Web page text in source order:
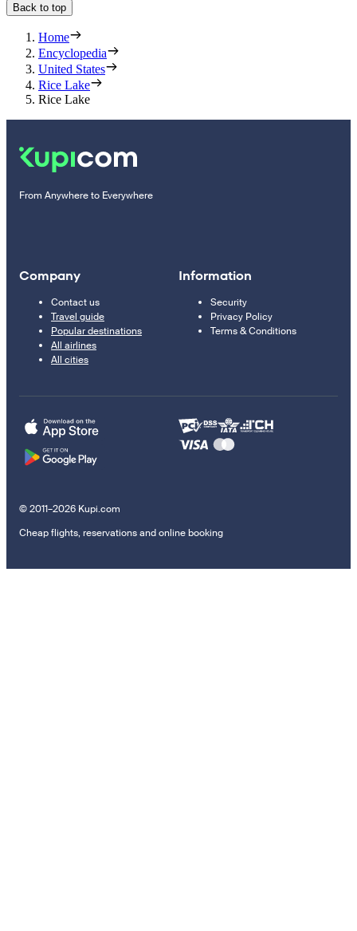
Back to top
Home
Encyclopedia
United States
Rice Lake
Rice Lake
From Anywhere to Everywhere
Company
Contact us
Travel guide
Popular destinations
All airlines
All cities
Information
Security
Privacy Policy
Terms & Conditions
© 2011–2026 Kupi.com
Cheap flights, reservations and online booking